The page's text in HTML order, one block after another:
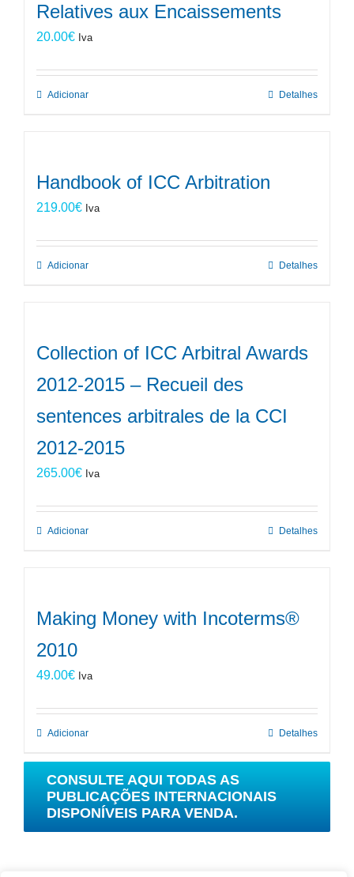
Relatives aux Encaissements
20.00€ Iva
Adicionar Detalhes
Handbook of ICC Arbitration
219.00€ Iva
Adicionar Detalhes
Collection of ICC Arbitral Awards
2012-2015 – Recueil des
sentences arbitrales de la CCI
2012-2015
265.00€ Iva
Adicionar Detalhes
Making Money with Incoterms®
2010
49.00€ Iva
Adicionar Detalhes
CONSULTE AQUI TODAS AS
PUBLICAÇÕES INTERNACIONAIS
DISPONÍVEIS PARA VENDA.